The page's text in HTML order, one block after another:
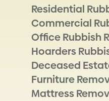
Residential
Commercial
Office Rubbish
Hoarders
Deceased
Furniture
Mattress